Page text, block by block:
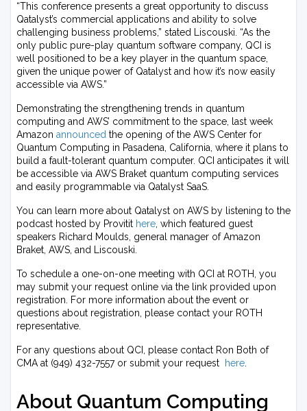
“This conference presents a great opportunity to discuss
Qatalyst’s commercial applications and ability to solve
challenging business problems,” stated Liscouski. “As the
only public pure-play quantum software company, QCI is
well positioned to be a key player in the quantum space,
given the unique power of Qatalyst and how it’s now easily
accessible via AWS.”
Demonstrating the strengthening trends in quantum
computing and AWS’ commitment to the space, last week
Amazon announced the opening of the AWS Center for
Quantum Computing in Pasadena, California, where it plans to
build a fault-tolerant quantum computer. QCI anticipates it will
be accessible via AWS Braket quantum computing services
and easily programmable via Qatalyst SaaS.
You can learn more about Qatalyst on AWS by listening to the
podcast hosted by Provitit here , which featured guest
speakers Richard Moulds, general manager of Amazon
Braket, AWS, and Liscouski.
To schedule a one-on-one meeting with QCI at ROTH, you
may submit your request online via the link provided upon
registration. For more information about the event or
questions about registration, please contact your ROTH
representative.
For any questions about QCI, please contact Ron Both of
CMA at (949) 432-7557 or submit your request
here
About Quantum Computing